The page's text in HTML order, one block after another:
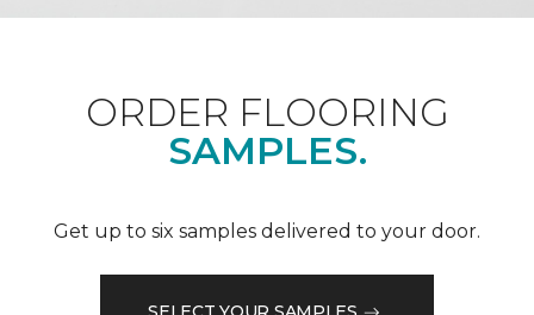
ORDER FLOORING
SAMPLES.
Get up to six samples delivered to your door.